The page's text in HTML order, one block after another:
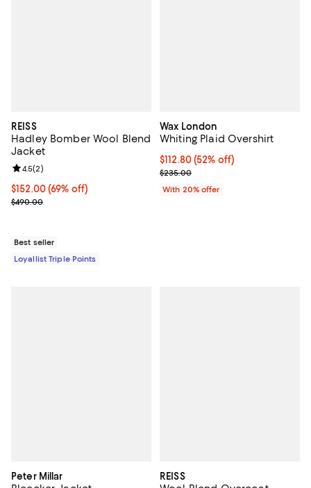
REISS
Hadley Bomber Wool Blend
Jacket
Current price $152.00; 69% off;
$152.00(69% off)
Previous price $490.00
$490.00
Review rating: 4.5 out of 5; 2 reviews;
4.5(2)
Best seller
Loyallist Triple Points
Wax London
Whiting Plaid Overshirt
$112.80; 52% off; undefined;
$112.80(52% off)
Current sale price $141.00;
$235.00
With 20% offer
Peter Millar REISS